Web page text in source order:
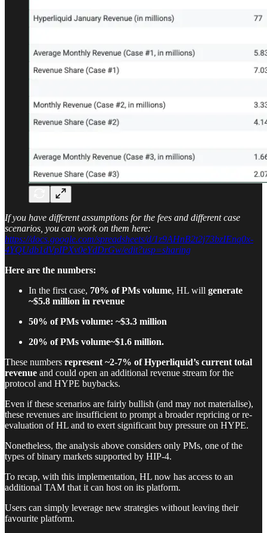
If you have different assumptions for the fees and different case
scenarios, you can work on them here:
https://docs.google.com/spreadsheets/d/1z9AHnB2t2j73bzIEnq0x-
4YQUdb1dVpIPXv0eYdDrGw/edit?usp=sharing
Here are the numbers:
In the first case, 70% of PMs volume, HL will generate
~$5.8 million in revenue
50% of PMs volume: ~$3.3 million
20% of PMs volume~$1.6 million.
These numbers represent ~2-7% of Hyperliquid’s current total
revenue and could open an additional revenue stream for the
protocol and HYPE buybacks.
Even if these scenarios are fairly bullish (and may not materialise),
these revenues are insufficient to prompt a broader repricing or re-
evaluation of HL and to exert significant buy pressure on HYPE.
Nonetheless, the analysis above considers only PMs, one of the
types of binary markets supported by HIP-4.
To recap, with this implementation, HL now has access to an
additional TAM that it can host on its platform.
Users can simply leverage new strategies without leaving their
favourite platform.